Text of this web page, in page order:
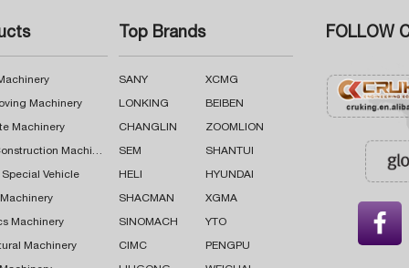
Machinery
Machinery
Road Construction Machinery
Special Vehicle
Machinery
Machinery
Top Brands
SANY XCMG
LONKING BEIBEN
CHANGLIN ZOOMLION
SEM SHANTUI
HELI HYUNDAI
SHACMAN XGMA
SINOMACH YTO
CIMC PENGPU
FOLLOW
